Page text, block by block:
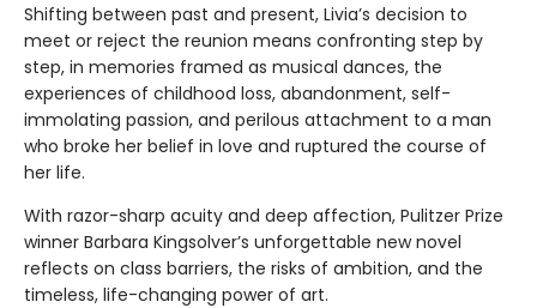
Shifting between past and present, Livia’s decision to
meet or reject the reunion means confronting step by
step, in memories framed as musical dances, the
experiences of childhood loss, abandonment, self-
immolating passion, and perilous attachment to a man
who broke her belief in love and ruptured the course of
her life.
With razor-sharp acuity and deep affection, Pulitzer Prize
winner Barbara Kingsolver’s unforgettable new novel
reflects on class barriers, the risks of ambition, and the
timeless, life-changing power of art.